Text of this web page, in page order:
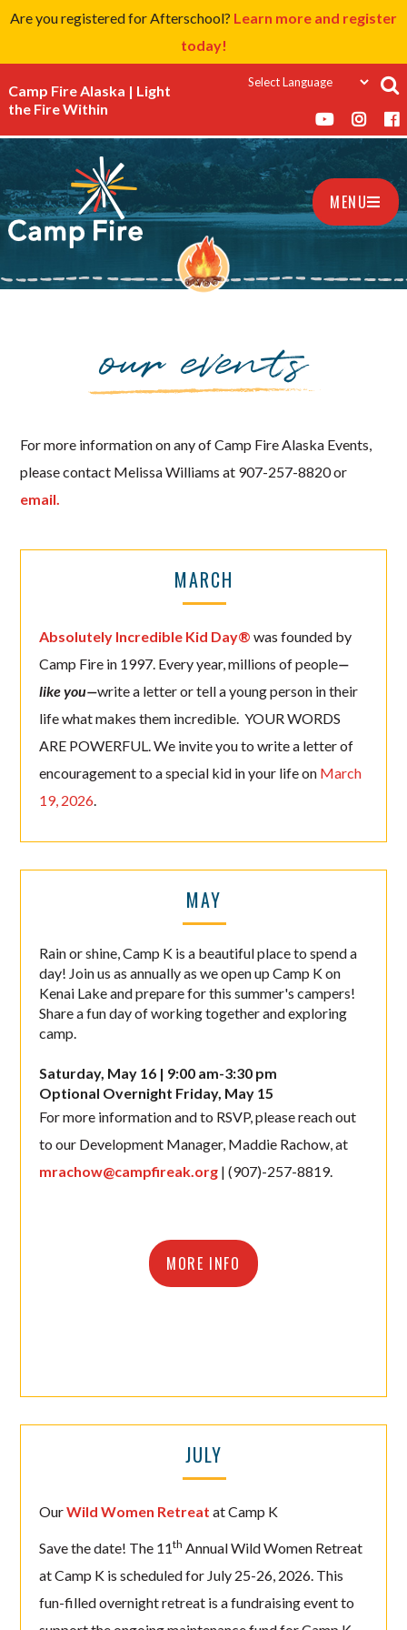
Are you registered for Afterschool? Learn more and register
today!
Camp Fire Alaska | Light
the Fire Within
MENU
our events
For more information on any of Camp Fire Alaska Events,
please contact Melissa Williams at 907-257-8820 or
email.
MARCH
Absolutely Incredible Kid Day® was founded by
Camp Fire in 1997. Every year, millions of people—
like you—write a letter or tell a young person in their
life what makes them incredible. YOUR WORDS
ARE POWERFUL. We invite you to write a letter of
encouragement to a special kid in your life on March
19, 2026.
MAY
Rain or shine, Camp K is a beautiful place to spend a
day! Join us as annually as we open up Camp K on
Kenai Lake and prepare for this summer's campers!
Share a fun day of working together and exploring
camp.
Saturday, May 16 | 9:00 am-3:30 pm
Optional Overnight Friday, May 15
For more information and to RSVP, please reach out
to our Development Manager, Maddie Rachow, at
mrachow@campfireak.org | (907)-257-8819.
MORE INFO
JULY
OurWild Women Retreat at Camp K
Save the date! The 11th Annual Wild Women Retreat
at Camp K is scheduled for July 25-26, 2026. This
fun-filled overnight retreat is a fundraising event to